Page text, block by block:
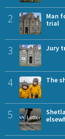
2
Man
trial
3 Jury
4 The
5